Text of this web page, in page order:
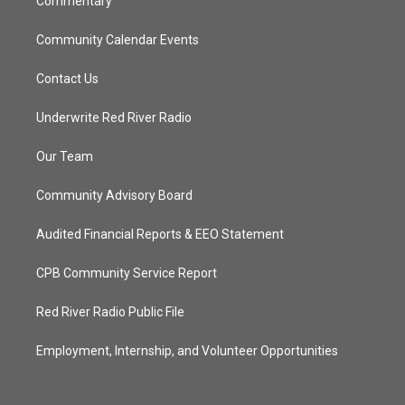
Community Calendar Events
Contact Us
Underwrite Red River Radio
Our Team
Community Advisory Board
Audited Financial Reports & EEO Statement
CPB Community Service Report
Red River Radio Public File
Employment, Internship, and Volunteer Opportunities